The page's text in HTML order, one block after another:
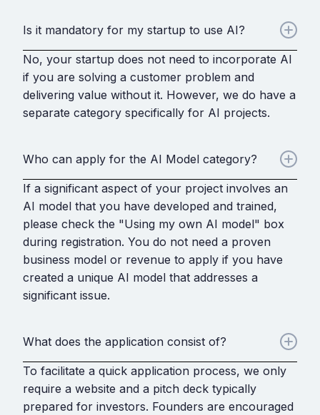
Is it mandatory for my startup to use AI?
No, your startup does not need to incorporate AI
if you are solving a customer problem and
delivering value without it. However, we do have a
separate category specifically for AI projects.
Who can apply for the AI Model category?
If a significant aspect of your project involves an
AI model that you have developed and trained,
please check the "Using my own AI model" box
during registration. You do not need a proven
business model or revenue to apply if you have
created a unique AI model that addresses a
significant issue.
What does the application consist of?
To facilitate a quick application process, we only
require a website and a pitch deck typically
prepared for investors. Founders are encouraged